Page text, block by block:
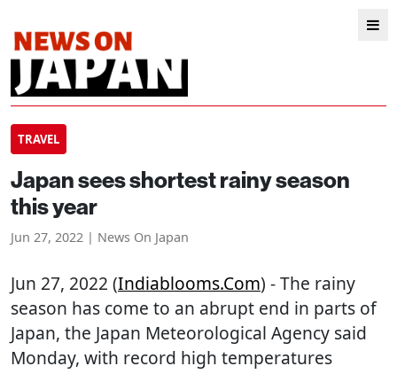
TRAVEL
Japan sees shortest rainy season
this year
Jun 27, 2022 | News On Japan
Jun 27, 2022 (Indiablooms.com) - The rainy
season has come to an abrupt end in parts of
Japan, the Japan Meteorological Agency said
Monday, with record high temperatures